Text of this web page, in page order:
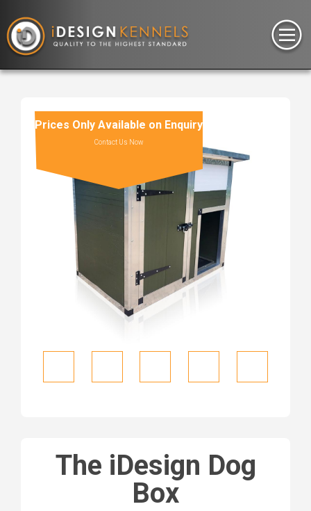
Prices Only Available on Enquiry
Contact Us Now
The iDesign Dog
Box